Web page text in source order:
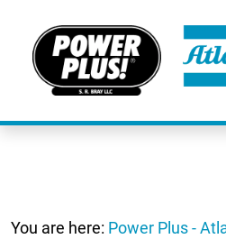
You are here: Power Plus -